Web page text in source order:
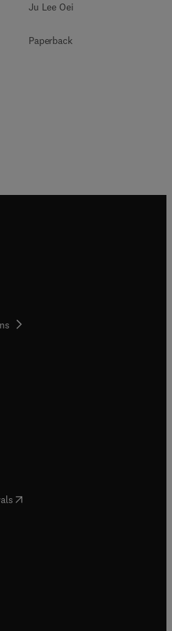
Ju Lee Oei
Paperback
tab/window
new tab/window
in new tab/window
tab/window
in new tab/window
in new tab/window
( opens in new tab/window
in new tab/window
in new tab/window
tab/window